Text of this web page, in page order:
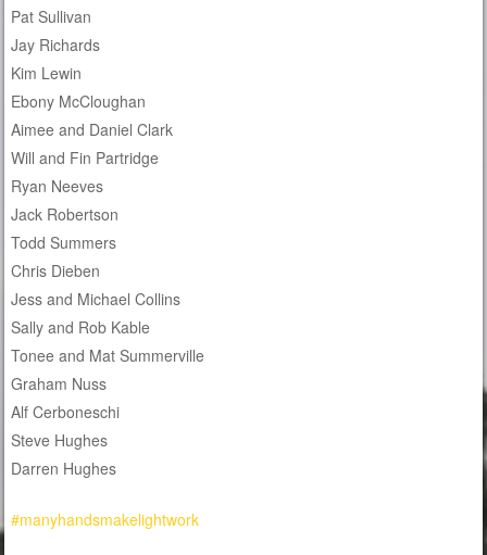
Pat Sullivan
Jay Richards
Kim Lewin
Ebony McCloughan
Aimee and Daniel Clark
Will and Fin Partridge
Ryan Neeves
Jack Robertson
Todd Summers
Chris Dieben
Jess and Michael Collins
Sally and Rob Kable
Tonee and Mat Summerville
Graham Nuss
Alf Cerboneschi
Steve Hughes
Darren Hughes
#manyhandsmakelightwork